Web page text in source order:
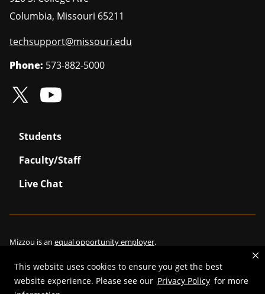
This website uses cookies to ensure you get the best
website experience. Please see our Privacy Policy for more
Columbia, Missouri 65211
techsupport@missouri.edu
Phone: 573-882-5000
Students
Faculty/Staff
Live Chat
Mizzou is an equal opportunity employer.